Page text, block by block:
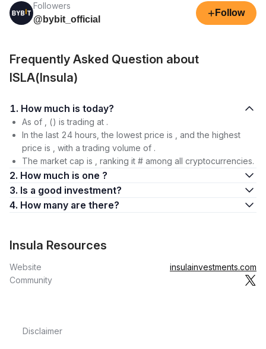
Followers
@bybit_official
+ Follow
Frequently Asked Question about
ISLA(Insula)
1. How much is today?
As of , () is trading at .
In the last 24 hours, the lowest price is , and the highest
price is , with a trading volume of .
The market cap is , ranking it # among all cryptocurrencies.
2. How much is one ?
3. Is a good investment?
4. How many are there?
Insula Resources
Website
insulainvestments.com
Community
Disclaimer